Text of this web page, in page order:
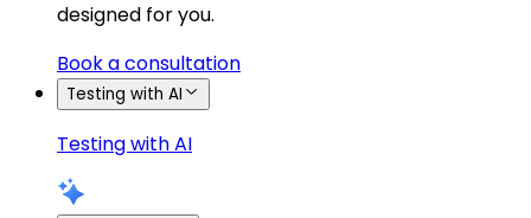
designed for you.
Book a consultation
Testing with AI
Testing with AI